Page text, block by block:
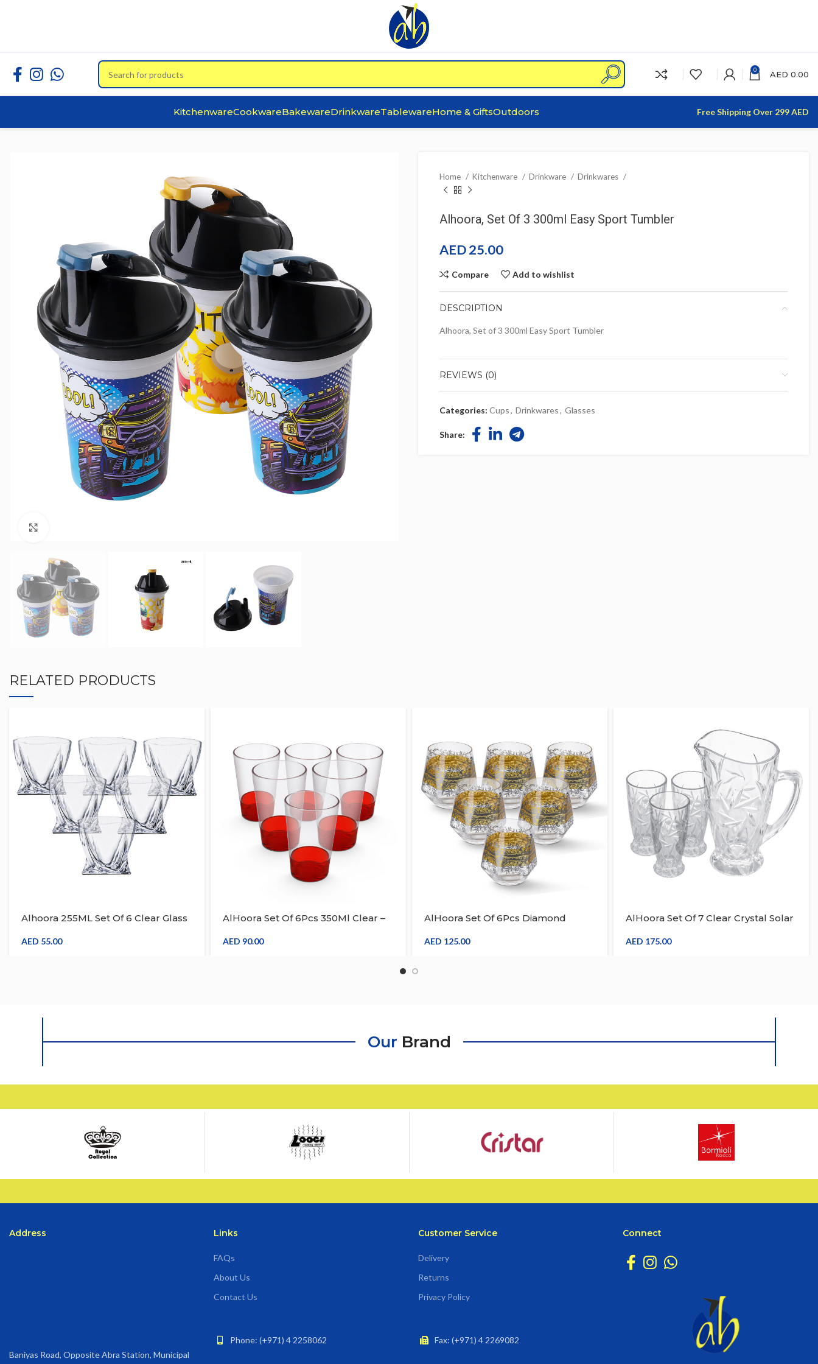
0 AED 0.00
KitchenwareCookwareBakewareDrinkwareTablewareHome & GiftsOutdoors Free Shipping Over 299 AED
Home Kitchenware Drinkware Drinkwares
Alhoora, Set Of 3 300ml Easy Sport Tumbler
AED25.00
Compare Add to wishlist
DESCRIPTION
Alhoora, Set of 3 300ml Easy Sport Tumbler
REVIEWS (0)
Categories: Cups, Drinkwares, Glasses
Share:
RELATED PRODUCTS
Alhoora 255ML Set Of 6 Clear Glass
AED 55.00
AlHoora Set Of 6Pcs 350Ml Clear –
AED 90.00
AlHoora Set Of 6Pcs Diamond
Multicolour & Special Design
AED 125.00
AlHoora Set Of 7 Clear Crystal Solar
AED 175.00
Our Brand
Address
Baniyas Road, Opposite Abra Station, Municipal
Links
FAQs
About Us
Contact Us
Phone: (+971) 4 2258062
Customer Service
Delivery
Returns
Privacy Policy
Fax: (+971) 4 2269082
Connect